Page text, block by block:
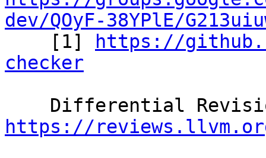
dev/QOyF-38YPlE/
[1]
https://
checker
https://